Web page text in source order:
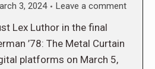
3, 2024 Leave a comment
Lex Luthor in the final
’78: The Metal Curtain
platforms on March 5,